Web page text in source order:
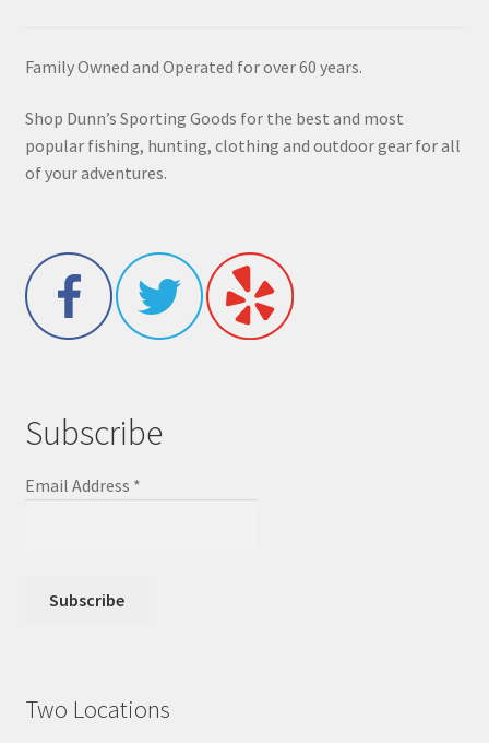
Family Owned and Operated for over 60 years.
Shop Dunn’s Sporting Goods for the best and most
popular fishing, hunting, clothing and outdoor gear for all
of your adventures.
Subscribe
Email Address *
Two Locations